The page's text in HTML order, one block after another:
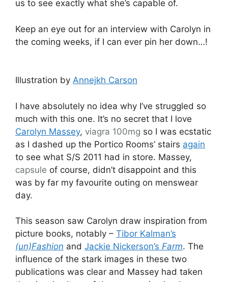
us to see exactly what she’s capable of.
Keep an eye out for an interview with Carolyn in
the coming weeks, if I can ever pin her down…!
Illustration by Annejkh Carson
I have absolutely no idea why I’ve struggled so
much with this one. It’s no secret that I love
Carolyn Massey, viagra 100mg so I was ecstatic
as I dashed up the Portico Rooms’ stairs again
to see what S/S 2011 had in store. Massey,
capsule of course, didn’t disappoint and this
was by far my favourite outing on menswear
day.
This season saw Carolyn draw inspiration from
picture books, notably – Tibor Kalman’s
(un)Fashion and Jackie Nickerson’s Farm. The
influence of the stark images in these two
publications was clear and Massey had taken